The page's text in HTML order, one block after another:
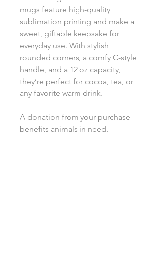
mugs feature high-quality
sublimation printing and make a
sweet, giftable keepsake for
everyday use. With stylish
rounded corners, a comfy C-style
handle, and a 12 oz capacity,
they’re perfect for cocoa, tea, or
any favorite warm drink.
A donation from your purchase
benefits animals in need.